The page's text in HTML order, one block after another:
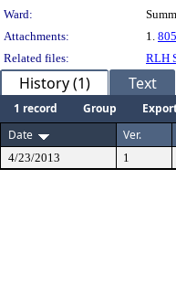
Ward:
Attachments:
1.
Related files:
RLH
History (1) Text
1 record Group
Date
Ver.
4/23/2013 1